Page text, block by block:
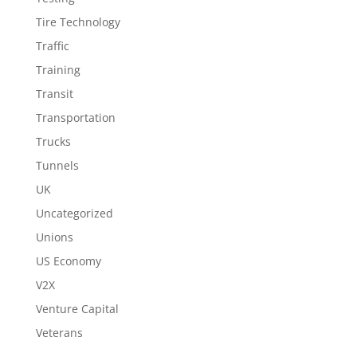
Tire Technology
Traffic
Training
Transit
Transportation
Trucks
Tunnels
UK
Uncategorized
Unions
US Economy
V2X
Venture Capital
Veterans